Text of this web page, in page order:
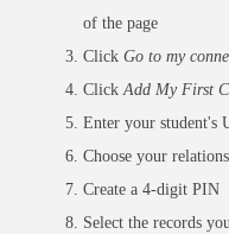
of the page
Click Go to my
Click Add My First
Enter your student's
Choose your
Create a 4-digit PIN
Select the records